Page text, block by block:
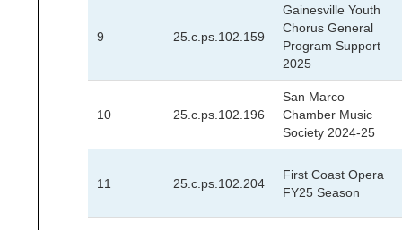
9 25.c.ps.102.159
Gainesville Youth
Chorus General
Program Support
2025
10 25.c.ps.102.196
San Marco
Chamber Music
Society 2024-25
11 25.c.ps.102.204
First Coast Opera
FY25 Season